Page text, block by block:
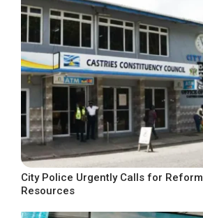
City Police Urgently Calls for
Resources